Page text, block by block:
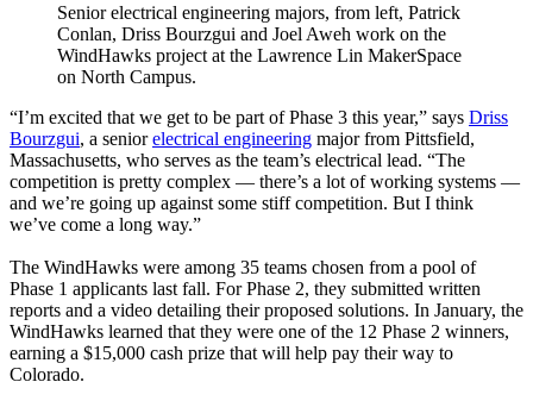
Senior electrical engineering majors, from left, Patrick
Conlan, Driss Bourzgui and Joel Aweh work on the
WindHawks project at the Lawrence Lin MakerSpace
on North Campus.
“I’m excited that we get to be part of Phase 3 this year,” says Driss
Bourzgui, a senior electrical engineering major from Pittsfield,
Massachusetts, who serves as the team’s electrical lead. “The
competition is pretty complex — there’s a lot of working systems —
and we’re going up against some stiff competition. But I think
we’ve come a long way.”
The WindHawks were among 35 teams chosen from a pool of
Phase 1 applicants last fall. For Phase 2, they submitted written
reports and a video detailing their proposed solutions. In January, the
WindHawks learned that they were one of the 12 Phase 2 winners,
earning a $15,000 cash prize that will help pay their way to
Colorado.